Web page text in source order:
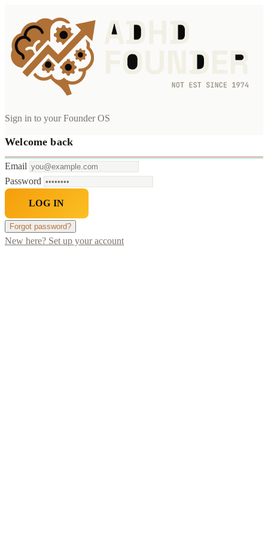
Sign in to your Founder OS
Welcome back
Email
Password
LOG IN
Forgot password?
New here? Set up your account